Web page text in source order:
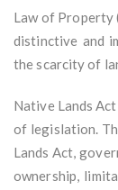
Law of Property
distinctive and
the scarcity of
Native Lands
of legislation.
Lands Act,
ownership,